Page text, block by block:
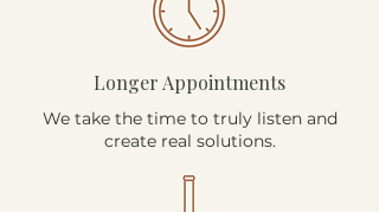
Longer Appointments
We take the time to truly listen and
create real solutions.